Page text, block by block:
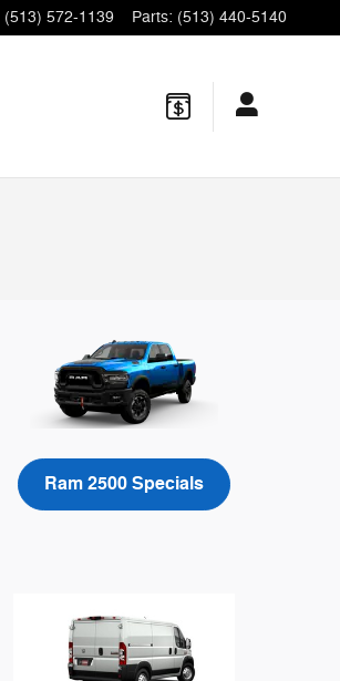
(513) 572-1139 Parts: (513) 440-5140
Ram 2500 Specials